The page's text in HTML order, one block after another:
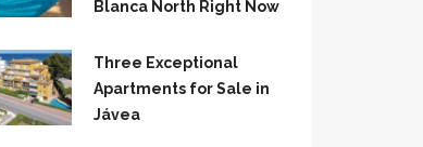
Blanca North Right Now
Three Exceptional
Apartments for Sale in
Jávea